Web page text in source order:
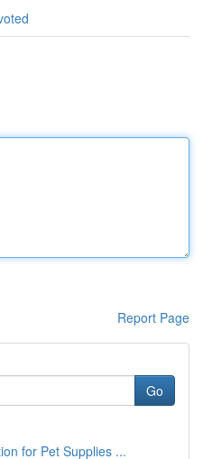
Report Page
Go
for Pet Supplies ...